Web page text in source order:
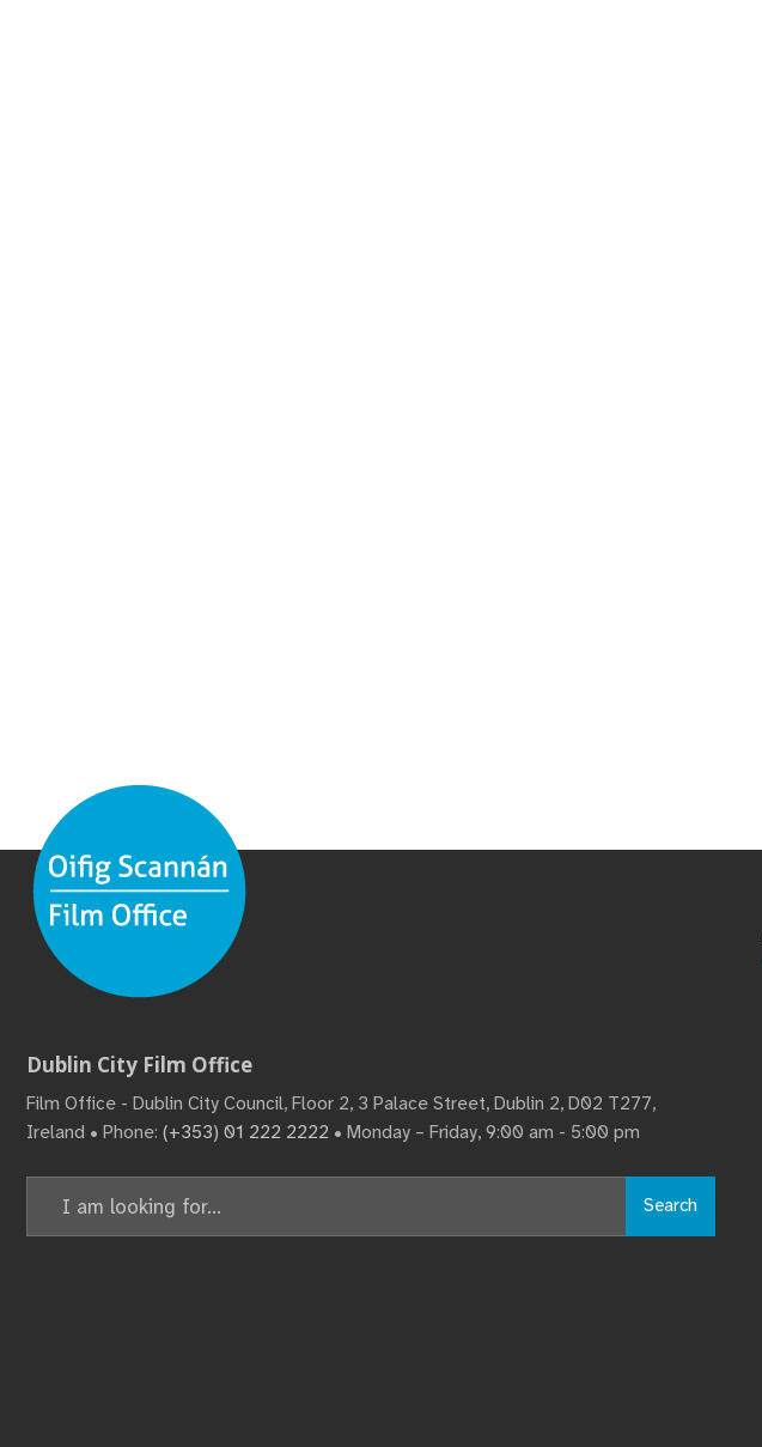
Dublin City Film Office
Film Office - Dublin City Council, Floor 2, 3 Palace Street, Dublin 2, D02 T277,
Ireland • Phone: (+353) 01 222 2222 • Monday – Friday, 9:00 am - 5:00 pm
Search